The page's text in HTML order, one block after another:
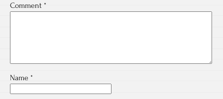
Comment *
Name *